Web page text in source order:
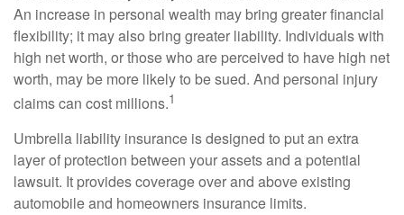
An increase in personal wealth may bring greater financial
flexibility; it may also bring greater liability. Individuals with
high net worth, or those who are perceived to have high net
worth, may be more likely to be sued. And personal injury
claims can cost millions.1
Umbrella liability insurance is designed to put an extra
layer of protection between your assets and a potential
lawsuit. It provides coverage over and above existing
automobile and homeowners insurance limits.